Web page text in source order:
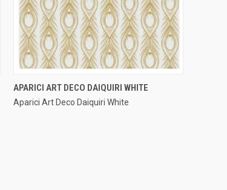
QUICK VIEW
Compare
APARICI ART DECO DAIQUIRI WHITE
Aparici Art Deco Daiquiri White